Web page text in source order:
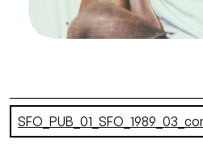
Robin
Credit
Ron Scherl/
Document